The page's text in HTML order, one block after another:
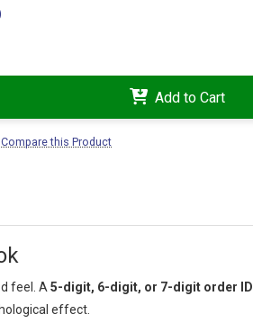
Add to Cart
Compare this Product
feel. A 5-digit, 6-digit, or 7-digit order ID
effect.